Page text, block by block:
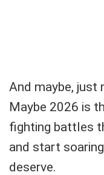
And maybe, just
Maybe 2026 is
fighting battles
and start
deserve.